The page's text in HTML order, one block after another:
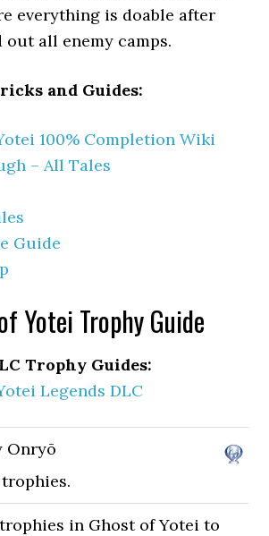
everything is doable after
out all enemy camps.
and Guides:
100% Completion Wiki
– All Tales
Guide
Yotei Trophy Guide
Trophy Guides:
Legends DLC
Onryō
in Ghost of Yotei to